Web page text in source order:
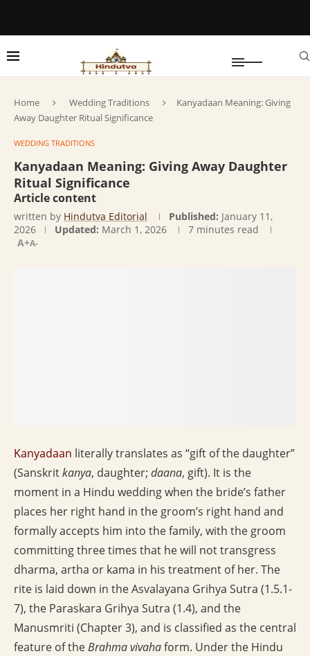
Home Wedding Traditions
Kanyadaan Meaning: Giving
Away Daughter Ritual Significance
WEDDING TRADITIONS
Kanyadaan Meaning: Giving Away Daughter
Ritual Significance
Article content
written by Hindutva Editorial Published: January 11,
2026
Updated: March 1, 2026
7 minutes read
A+A-
Kanyadaan literally translates as “gift of the daughter”
(Sanskritkanya, daughter; daana, gift). It is the
moment in a Hindu wedding when the bride’s father
places her right hand in the groom’s right hand and
formally accepts him into the family, with the groom
committing three times that he will not transgress
dharma, artha or kama in his treatment of her. The
rite is laid down in the Asvalayana Grihya Sutra (1.5.1-
7), the Paraskara Grihya Sutra (1.4), and the
Manusmriti (Chapter 3), and is classified as the central
feature of theBrahma vivahaform. Under the Hindu